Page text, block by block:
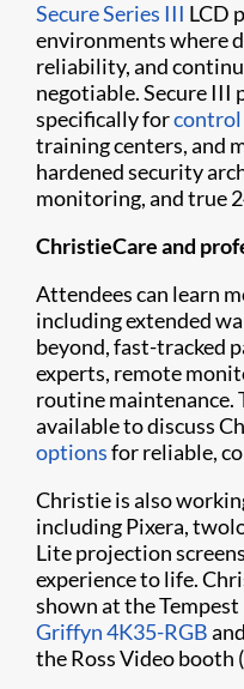
Secure Series III LCD
environments where
reliability, and
negotiable. Secure III
specifically forcontrol
training centers, and
hardened security
monitoring, and true
ChristieCare and
Attendees can learn
including extended
beyond, fast-tracked
experts, remote
routine maintenance.
available to discuss
optionsfor reliable,
Christie is also
including Pixera,
Lite projection
experience to life.
shown at the
Griffyn 4K35-RGBand
the Ross Video booth